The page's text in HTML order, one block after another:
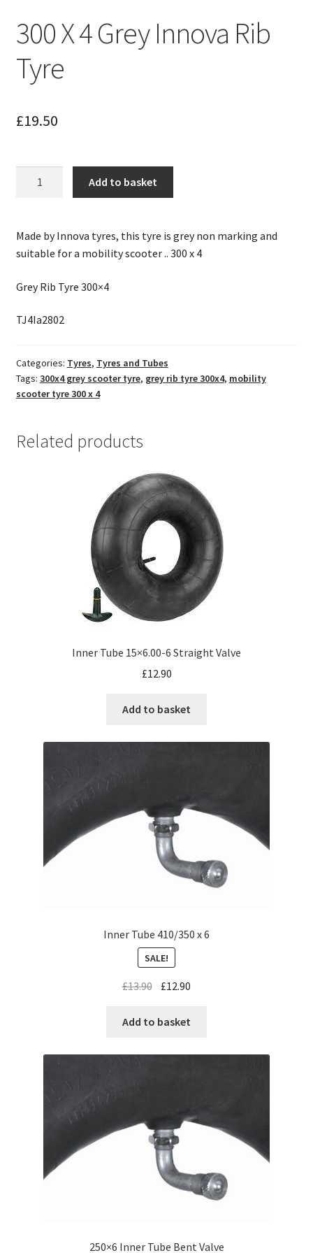
300 X 4 Grey Innova Rib
Tyre
£19.50
Innova
Rib
quantity
Add to basket
Made by Innova tyres, this tyre is grey non marking and
suitable for a mobility scooter .. 300 x 4
Grey Rib Tyre 300×4
TJ4Ia2802
Categories: Tyres, Tyres and Tubes
Tags: 300x4 grey scooter tyre, grey rib tyre 300x4, mobility
scooter tyre 300 x 4
Related products
Inner Tube 15×6.00-6 Straight Valve
£12.90
Add to basket
Inner Tube 410/350 x 6
SALE!
£13.90 £12.90
Add to basket
250×6 Inner Tube Bent Valve